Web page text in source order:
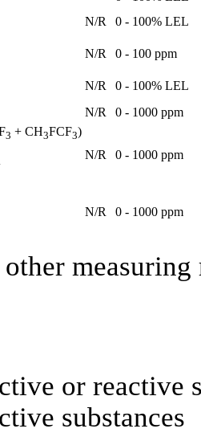
N/R 0 - 100% LEL
N/R 0 - 100 ppm
N/R
0 - 100% LEL
N/R
0 - 1000 ppm
3 + CH3FCF3)
N/R 0 - 1000 ppm
N/R 0 - 1000 ppm
measuring
or reactive
substances